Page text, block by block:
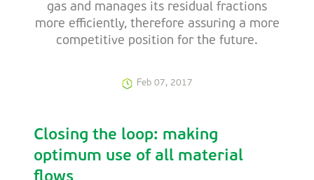
gas and manages its residual fractions
more efficiently, therefore assuring a more
competitive position for the future.
Feb 07, 2017
Closing the loop: making
optimum use of all material